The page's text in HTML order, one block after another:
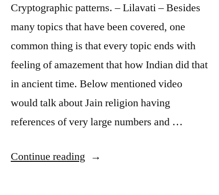
Cryptographic patterns. – Lilavati – Besides
many topics that have been covered, one
common thing is that every topic ends with
feeling of amazement that how Indian did that
in ancient time. Below mentioned video
would talk about Jain religion having
references of very large numbers and …
Continue reading “BBC